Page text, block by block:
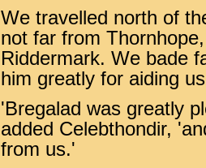
We travelled north of
not far from
Riddermark. We bade
him greatly for aiding
'Bregalad was greatly
added Celebthondir,
from us.'